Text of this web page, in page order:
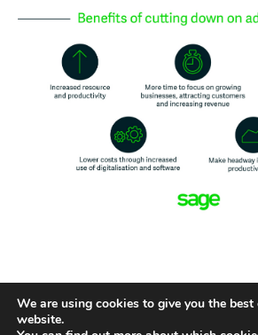
We are using cookies to give you the best
website.